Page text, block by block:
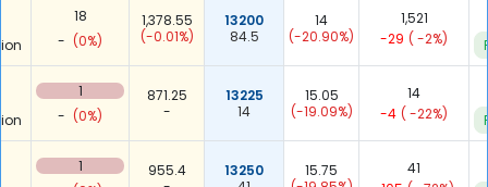
18
- (0%)
1,378.55
(-0.01%)
13200
84.5
14
(-20.90%)
1,521
-29 ( -2%)
1
- (0%)
871.25
-
13225
14
15.05
(-19.09%)
14
-4 ( -22%)
1
955.4
13250
15.75
41